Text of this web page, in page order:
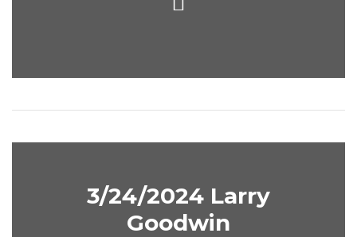
3/24/2024 Larry
Goodwin